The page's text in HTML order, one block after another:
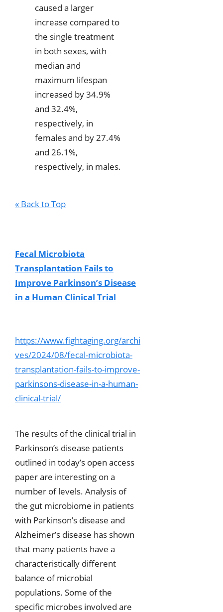
caused a larger
increase compared to
the single treatment
in both sexes, with
median and
maximum lifespan
increased by 34.9%
and 32.4%,
respectively, in
females and by 27.4%
and 26.1%,
respectively, in males.
« Back to Top
Fecal Microbiota
Transplantation Fails to
Improve Parkinson’s Disease
in a Human Clinical Trial
https://www.fightaging.org/archi
ves/2024/08/fecal-microbiota-
transplantation-fails-to-improve-
parkinsons-disease-in-a-human-
clinical-trial/
The results of the clinical trial in
Parkinson’s disease patients
outlined in today’s open access
paper are interesting on a
number of levels. Analysis of
the gut microbiome in patients
with Parkinson’s disease and
Alzheimer’s disease has shown
that many patients have a
characteristically different
balance of microbial
populations. Some of the
specific microbes involved are